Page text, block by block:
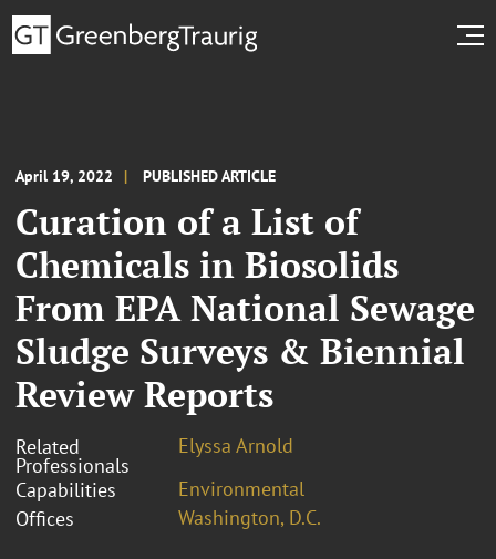
April 19, 2022 PUBLISHED ARTICLE
Curation of a List of
Chemicals in Biosolids
From EPA National Sewage
Sludge Surveys & Biennial
Review Reports
Related
Professionals
Elyssa Arnold
Capabilities
Environmental
Offices
Washington, D.C.